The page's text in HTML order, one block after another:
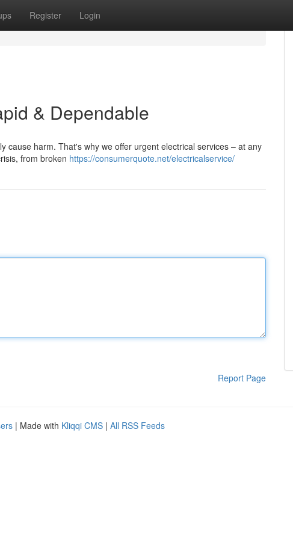
Register Login
& Dependable
cause harm. That's why we offer urgent electrical services – at any
from broken https://consumerquote.net/electricalservice/
Report Page
| Made with Kliqqi CMS | All RSS Feeds